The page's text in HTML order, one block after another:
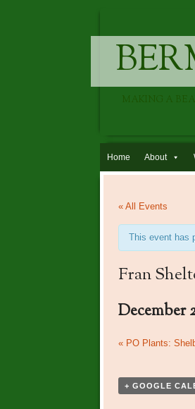
MAKING A
Skip to content
Home About
« All Events
This event has
Fran
December
Event
«PO Plants:
+ GOOGLE